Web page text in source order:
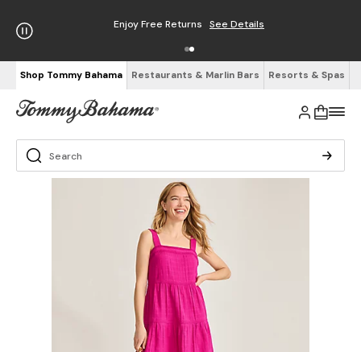
Enjoy Free Returns See Details
Shop Tommy Bahama Restaurants & Marlin Bars Resorts & Spas